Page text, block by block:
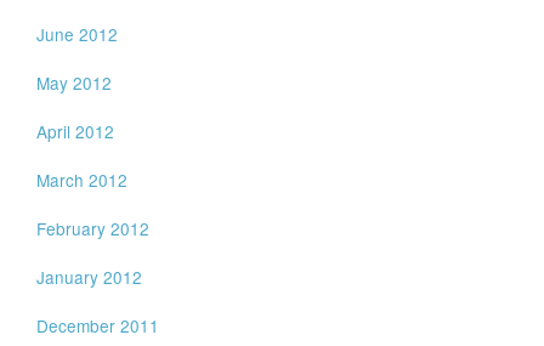
June 2012
May 2012
April 2012
March 2012
February 2012
January 2012
December 2011